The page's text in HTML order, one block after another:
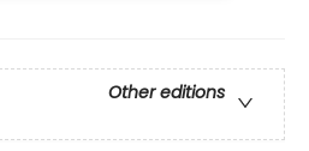
Other editions